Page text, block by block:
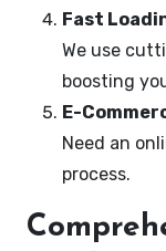
Fast
We use
boosting
E-
Need an
process.